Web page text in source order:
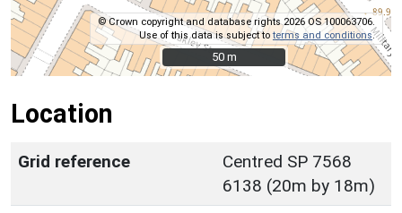
© Crown copyright and database rights 2026 OS 100063706.
Use of this data is subject toterms and conditions.
50 m
50 m
Location
Grid reference
Centred SP 7568
6138 (20m by 18m)